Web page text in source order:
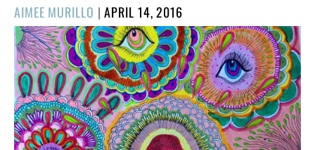
AIMEE MURILLO |POSTED
ON
APRIL 14, 2016